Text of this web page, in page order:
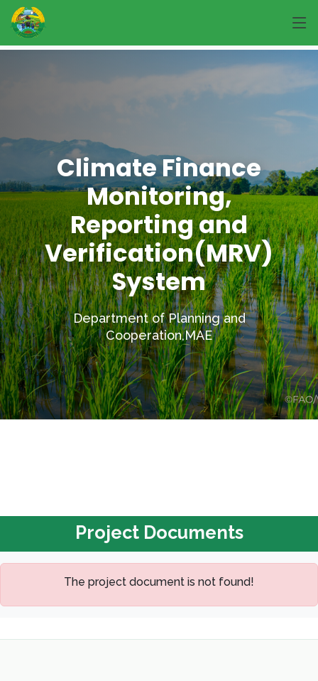
Climate Finance
Monitoring,
Reporting and
Verification(MRV)
System
Department of Planning and
Cooperation,MAE
Project Documents
The project document is not found!